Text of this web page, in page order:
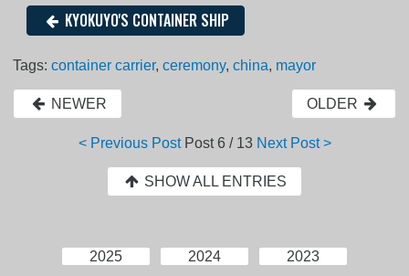
KYOKUYO'S CONTAINER SHIP
Tags:container carrier,ceremony,china, mayor
NEWER OLDER
< Previous Post Post6 / 13 Next Post >
SHOW ALL ENTRIES
2025 2024
2023